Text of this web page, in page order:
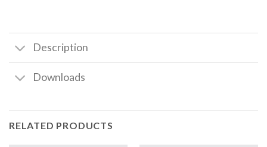
Description
Downloads
RELATED PRODUCTS